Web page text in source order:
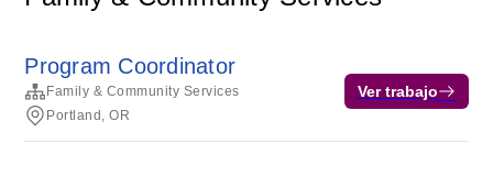
Program Coordinator
Family & Community Services
Portland, OR
Ver trabajo